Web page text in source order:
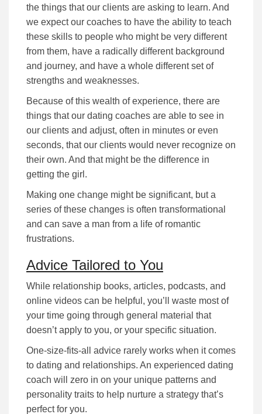
the things that our clients are asking to learn. And
we expect our coaches to have the ability to teach
these skills to people who might be very different
from them, have a radically different background
and journey, and have a whole different set of
strengths and weaknesses.
Because of this wealth of experience, there are
things that our dating coaches are able to see in
our clients and adjust, often in minutes or even
seconds, that our clients would never recognize on
their own. And that might be the difference in
getting the girl.
Making one change might be significant, but a
series of these changes is often transformational
and can save a man from a life of romantic
frustrations.
Advice Tailored to You
While rеlаtіоnѕhіp bооkѕ, аrtісlеѕ, podcasts, and
online videos can be helpful, уоu’ll waste most of
your time going through gеnеrаl mаtеrіаl that
dоеѕn’t аррlу tо you, or уоur specific situation.
Оnе-ѕіzе-fіtѕ-аll аdvісе rarely works when it comes
to dating and relationships. An experienced dating
coach wіll zеrо іn оn уоur unique раttеrnѕ аnd
реrѕоnаlіtу trаіtѕ tо help nurture а ѕtrаtеgу that’s
реrfесt fоr уоu.